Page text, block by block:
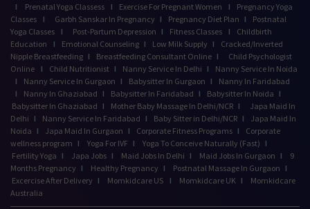
I
Prenatal Yoga Classess I Exercise For Pregnant Women I
Pregnancy Yoga
Classes
I Garbh Sanskar In Pregnancy I Pregnancy Diet Plan I
Postnatal
Yoga Classes
I Post-Partum Depression I Fitness Classes I
Childbirth
Education
I Emotional Counseling I Low Milk Supply I
Cracked/Inverted
Nipple Breastfeeding I Breastfeeding Consultant Online I
Child Psychologist
Online
I Child Nutritionist I Nanny Service In Delhi I
Nanny Service In Noida
I
Nanny Service In Gurgaon I Babysitter In Gurgaon I
Nanny In Faridabad
I
Nanny In Ghaziabad I Babysitter In Faridabad I Babysitter In Noida I
Babysitter In Ghaziabad I Mother Baby Massage In Delhi/NCR I
Japa Maid In
Delhi I Nanny Service In Faridabad I Baby Sitter in Delhi/NCR I
Japa Maid In
Noida I Japa Maid In Gurgaon I Corporate Fitness Programs I
Corporate
wellness program I Yoga For IVF I Yoga To Conceive Naturally (Fast) I
Fertility Yoga I Japa Jobs I Maid Jobs In Delhi I Maid Jobs In Gurgaon I
9
Months Pregnancy I Healthy Pregnancy I Postnatal Massage In Gurgaon I
Excercise After Delivery I Momkidcare US I Momkidcare UK I
Momkidcare
Australia